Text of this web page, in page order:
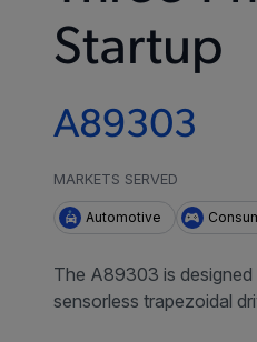
Startup
A89303
MARKETS SERVED
Automotive
The A89303 is designed
sensorless trapezoidal